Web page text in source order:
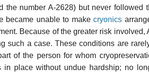
the number A-2628) but never followed
became unable to makecryonics
Because of the greater risk
such a case. These conditions are
of the person for whom
in place without undue hardship; no